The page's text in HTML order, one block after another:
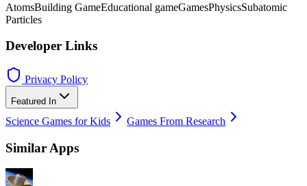
AtomsBuilding GameEducational gameGamesPhysicsSubatomic
Particles
Developer Links
Privacy Policy
Featured In
Science Games for Kids Games From Research
Similar Apps